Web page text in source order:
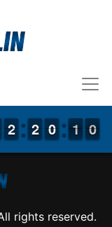
1
1
2
2 1
1
2
2 9
9
0
0 1
1
0 0
0
9
rights reserved.